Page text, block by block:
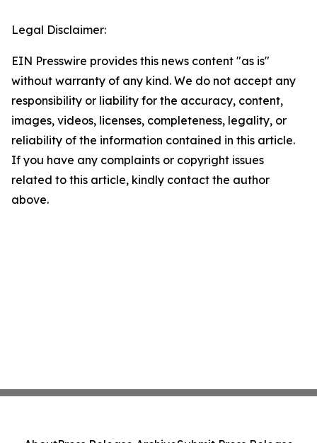
Legal Disclaimer:
EIN Presswire provides this news content "as is"
without warranty of any kind. We do not accept any
responsibility or liability for the accuracy, content,
images, videos, licenses, completeness, legality, or
reliability of the information contained in this article.
If you have any complaints or copyright issues
related to this article, kindly contact the author
above.